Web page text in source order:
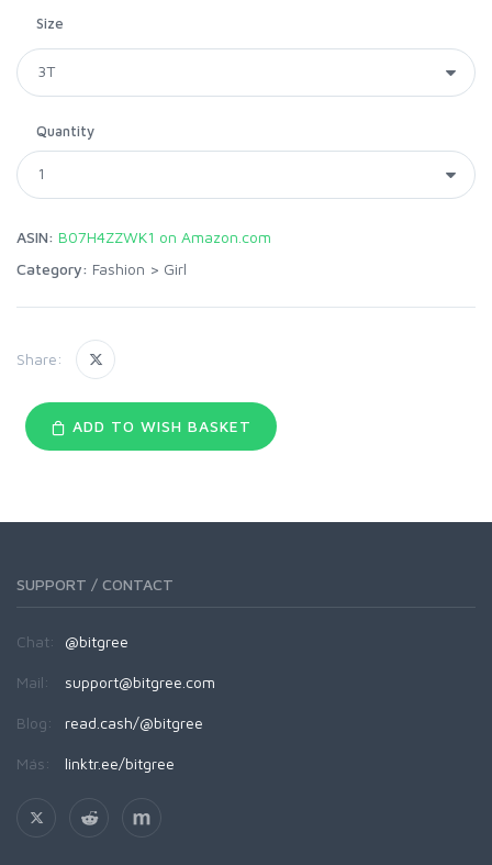
Size
Quantity
ASIN: B07H4ZZWK1 on Amazon.com
Category: Fashion > Girl
Share:
ADD TO WISH BASKET
SUPPORT / CONTACT
Chat: @bitgree
Mail: support@bitgree.com
Blog: read.cash/@bitgree
Más: linktr.ee/bitgree